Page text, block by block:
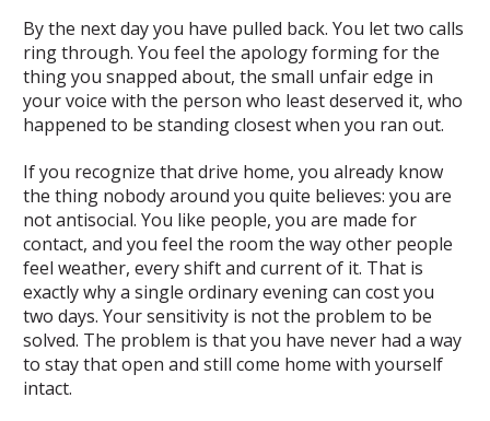
By the next day you have pulled back. You let two calls
ring through. You feel the apology forming for the
thing you snapped about, the small unfair edge in
your voice with the person who least deserved it, who
happened to be standing closest when you ran out.
If you recognize that drive home, you already know
the thing nobody around you quite believes: you are
not antisocial. You like people, you are made for
contact, and you feel the room the way other people
feel weather, every shift and current of it. That is
exactly why a single ordinary evening can cost you
two days. Your sensitivity is not the problem to be
solved. The problem is that you have never had a way
to stay that open and still come home with yourself
intact.